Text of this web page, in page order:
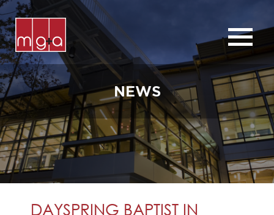
ABOUT
SERVICES
CHURCHES
COMMERCIAL
CONTACT
NEWS
DAYSPRING BAPTIST IN